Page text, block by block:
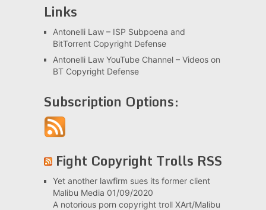
Links
Antonelli Law – ISP Subpoena and
BitTorrent Copyright Defense
Antonelli Law YouTube Channel – Videos on
BT Copyright Defense
Subscription Options:
Fight Copyright Trolls RSS
Yet another lawfirm sues its former client
Malibu Media 01/09/2020
A notorious porn copyright troll XArt/Malibu